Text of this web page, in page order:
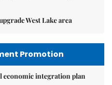
West Lake area
Promotion
economic integration plan